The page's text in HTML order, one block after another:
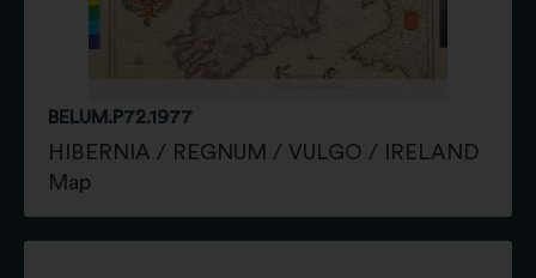
BELUM.P72.1977
HIBERNIA / REGNUM / VULGO / IRELAND
Map